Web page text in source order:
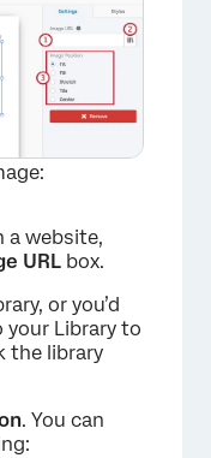
a website,
URL box.
or you’d
your Library to
the library
. You can